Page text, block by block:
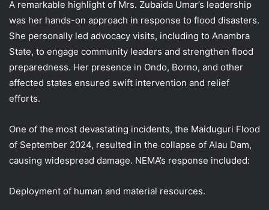
A remarkable highlight of Mrs. Zubaida Umar’s leadership
was her hands-on approach in response to flood disasters.
She personally led advocacy visits, including to Anambra
State, to engage community leaders and strengthen flood
preparedness. Her presence in Ondo, Borno, and other
affected states ensured swift intervention and relief
efforts.
One of the most devastating incidents, the Maiduguri Flood
of September 2024, resulted in the collapse of Alau Dam,
causing widespread damage. NEMA’s response included:
Deployment of human and material resources.